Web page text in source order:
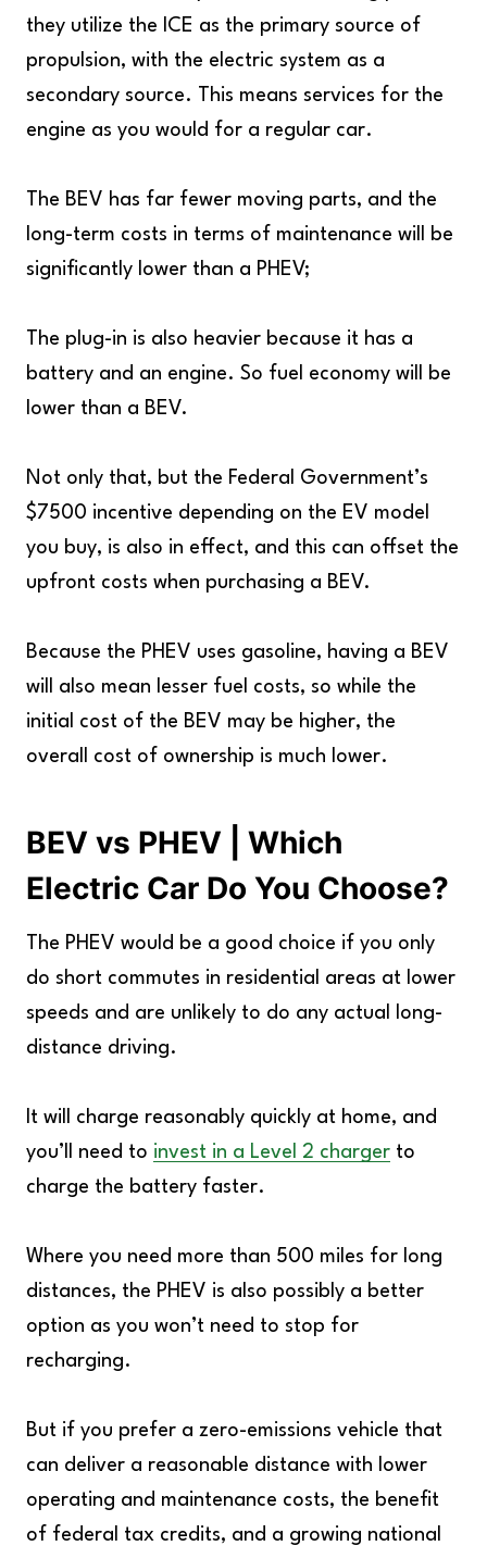
they utilize the ICE as the primary source of
propulsion, with the electric system as a
secondary source. This means services for the
engine as you would for a regular car.
The BEV has far fewer moving parts, and the
long-term costs in terms of maintenance will be
significantly lower than a PHEV;
The plug-in is also heavier because it has a
battery and an engine. So fuel economy will be
lower than a BEV.
Not only that, but the Federal Government’s
$7500 incentive depending on the EV model
you buy, is also in effect, and this can offset the
upfront costs when purchasing a BEV.
Because the PHEV uses gasoline, having a BEV
will also mean lesser fuel costs, so while the
initial cost of the BEV may be higher, the
overall cost of ownership is much lower.
BEV vs PHEV | Which
Electric Car Do You Choose?
The PHEV would be a good choice if you only
do short commutes in residential areas at lower
speeds and are unlikely to do any actual long-
distance driving.
It will charge reasonably quickly at home, and
you’ll need to invest in a Level 2 charger to
charge the battery faster.
Where you need more than 500 miles for long
distances, the PHEV is also possibly a better
option as you won’t need to stop for
recharging.
But if you prefer a zero-emissions vehicle that
can deliver a reasonable distance with lower
operating and maintenance costs, the benefit
of federal tax credits, and a growing national